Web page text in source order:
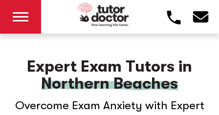
Expert Exam Tutors in
Northern Beaches
Overcome Exam Anxiety with Expert